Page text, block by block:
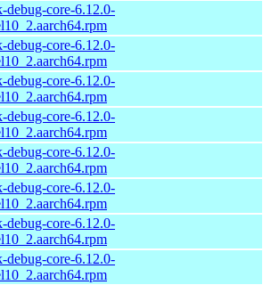
debug-core-6.12.0-
debug-core-6.12.0-
debug-core-6.12.0-
debug-core-6.12.0-
debug-core-6.12.0-
debug-core-6.12.0-
debug-core-6.12.0-
debug-core-6.12.0-